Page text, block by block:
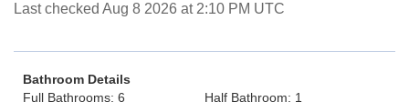
Last checked Aug 8 2026 at 2:10 PM UTC
Bathroom Details
Full Bathrooms: 6
Half Bathroom: 1